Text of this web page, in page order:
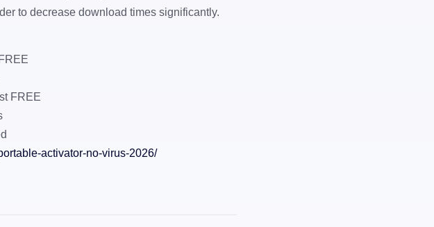
to decrease download times significantly.
FREE
activator-no-virus-2026/